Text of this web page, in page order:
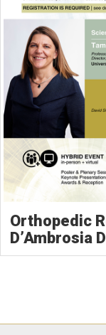
Orthopedic
D’Ambrosia